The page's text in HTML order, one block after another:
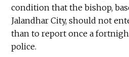
condition that the bishop,
Jalandhar City, should not
than to report once a
police.